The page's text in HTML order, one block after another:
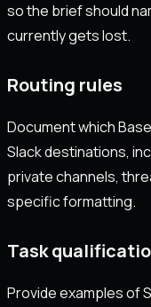
so the brief should
currently gets lost.
Routing rules
Document which
Slack destinations,
private channels,
specific formatting.
Task
Provide examples of